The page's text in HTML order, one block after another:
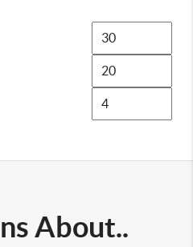
About..